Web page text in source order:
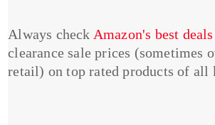
Always check Amazon's best
clearance sale prices (sometimes
retail) on top rated products of all